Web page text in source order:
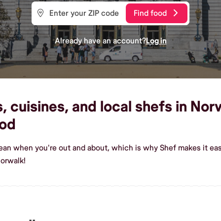
Find food
Already have an account?Log in
cuisines, and local shefs in
when you're out and about, which is why Shef makes it